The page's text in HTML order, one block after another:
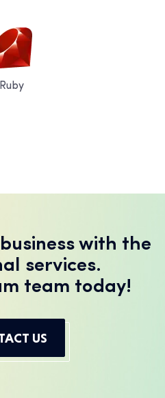
Ruby
with the
services.
team today!
US